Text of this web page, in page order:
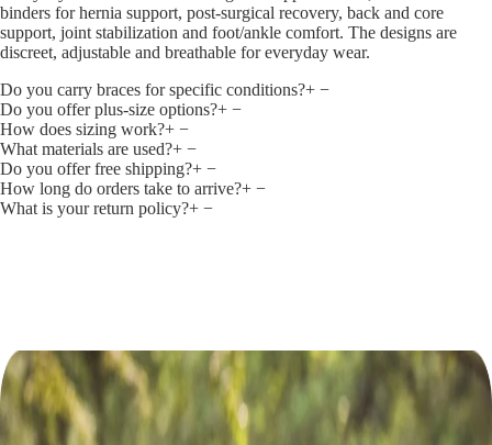
binders for hernia support, post‑surgical recovery, back and core
support, joint stabilization and foot/ankle comfort. The designs are
discreet, adjustable and breathable for everyday wear.
Do you carry braces for specific conditions?+ −
Do you offer plus‑size options?+ −
How does sizing work?+ −
What materials are used?+ −
Do you offer free shipping?+ −
How long do orders take to arrive?+ −
What is your return policy?+ −